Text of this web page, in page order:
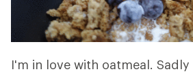
I'm in love with oatmeal.